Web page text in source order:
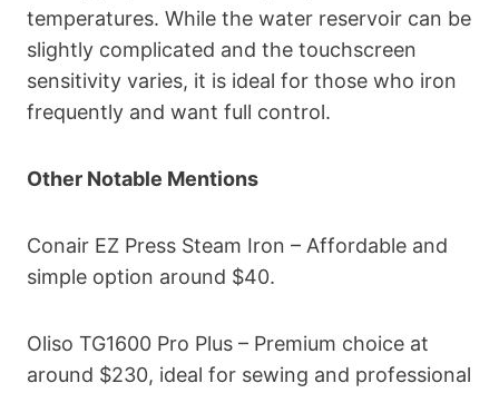
temperatures. While the water reservoir can be
slightly complicated and the touchscreen
sensitivity varies, it is ideal for those who iron
frequently and want full control.
Other Notable Mentions
Conair EZ Press Steam Iron – Affordable and
simple option around $40.
Oliso TG1600 Pro Plus – Premium choice at
around $230, ideal for sewing and professional